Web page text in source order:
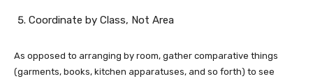
Coordinate by Class, Not Area
As opposed to arranging by room, gather comparative things
(garments, books, kitchen apparatuses, and so forth) to see